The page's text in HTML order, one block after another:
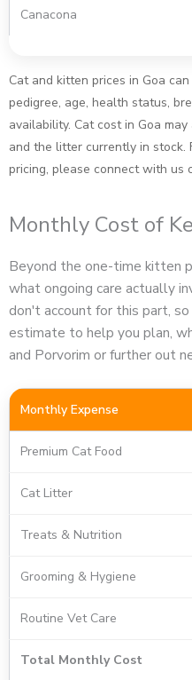
Canacona
Cat and kitten prices in Goa
pedigree, age, health status,
availability. Cat cost in Goa
and the litter currently in stock.
pricing, please connect with us
Monthly Cost of
Beyond the one-time kitten
what ongoing care actually
don't account for this part,
estimate to help you plan,
and Porvorim or further out
Monthly Expense
Premium Cat Food
Cat Litter
Treats & Nutrition
Grooming & Hygiene
Routine Vet Care
Total Monthly Cost